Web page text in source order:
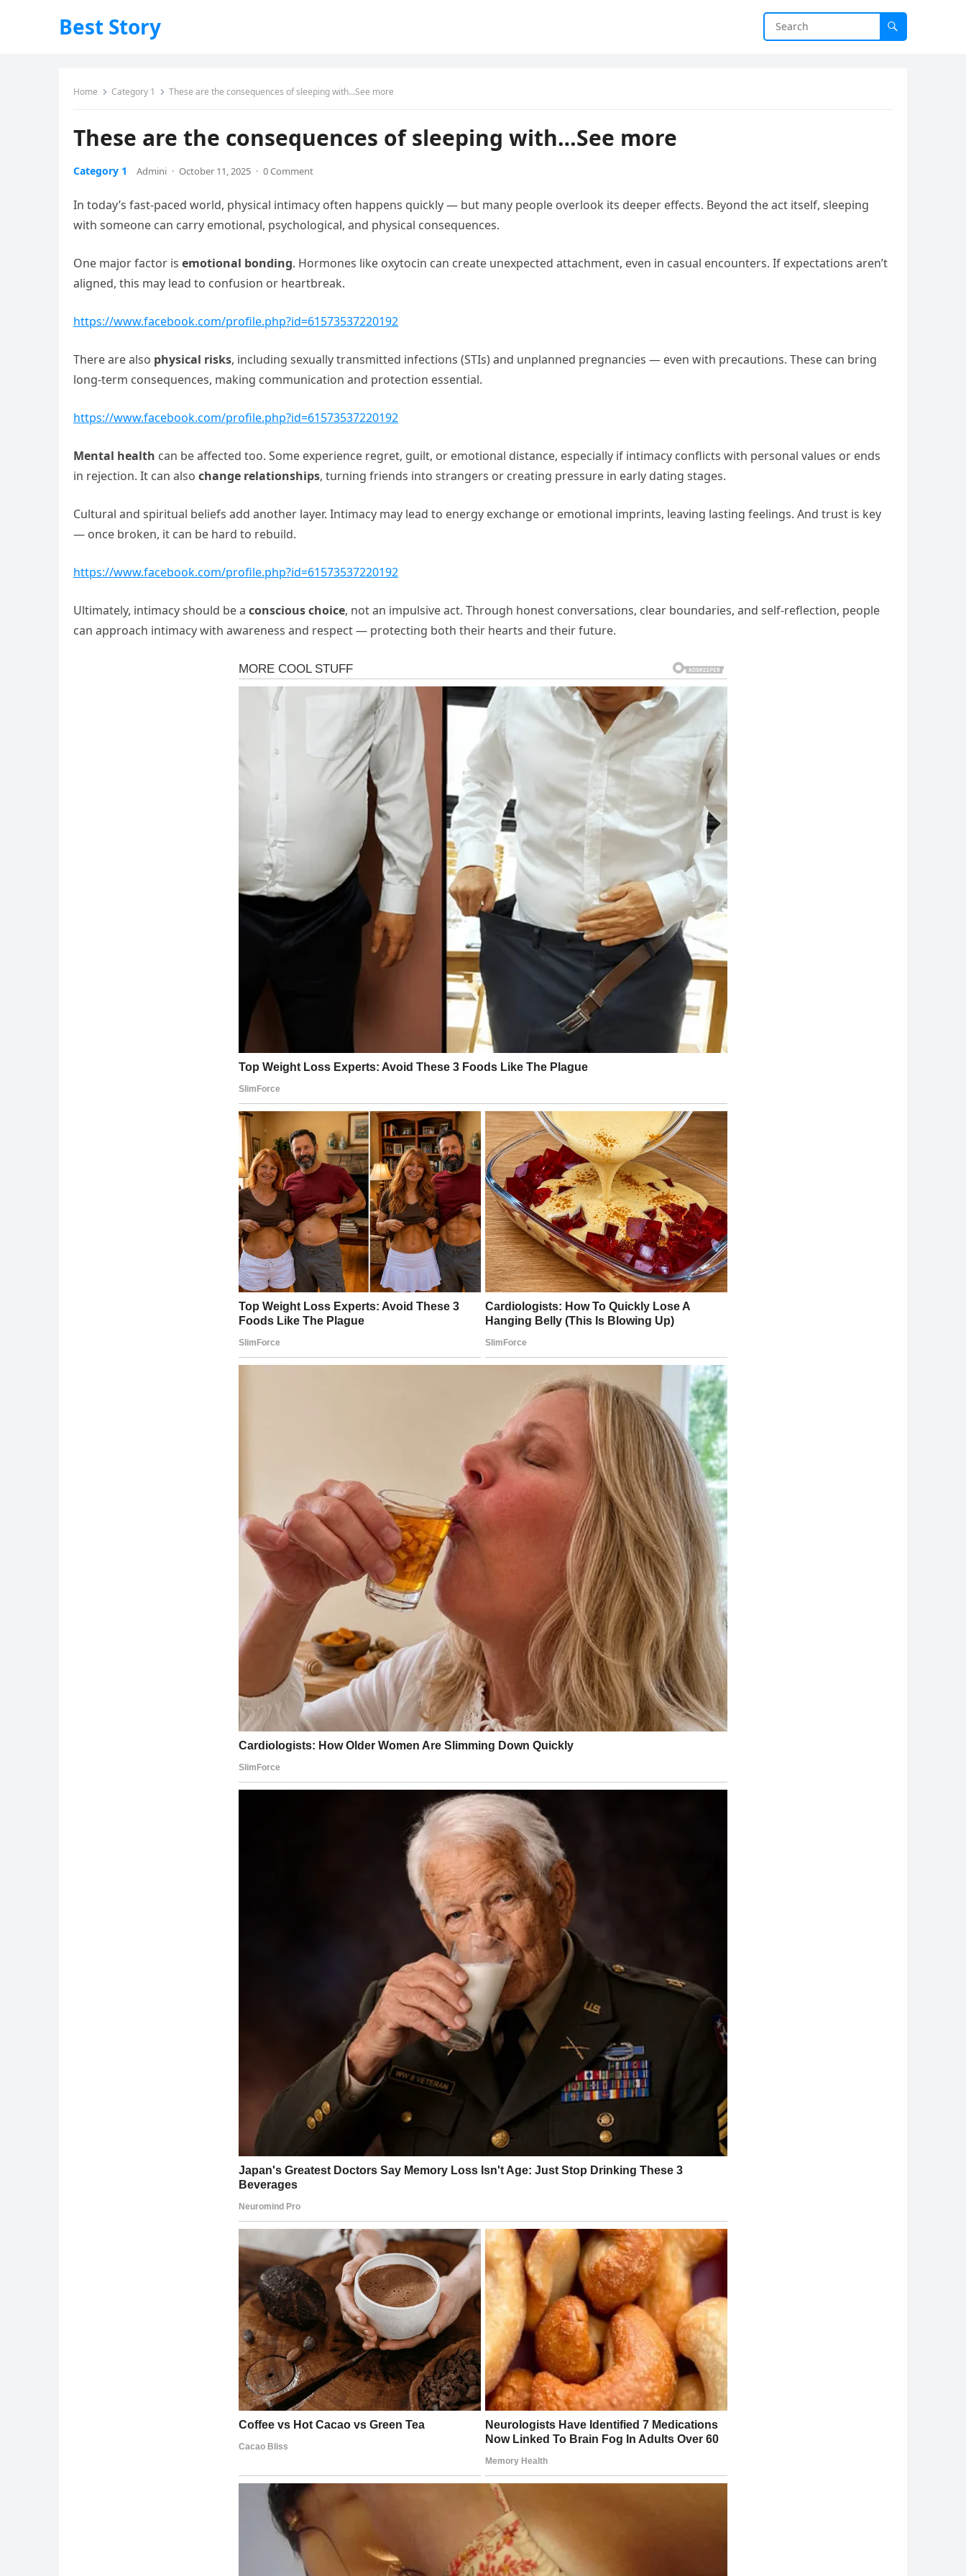
Best Story
Home Category 1 These are the consequences of sleeping with…See more
These are the consequences of sleeping with…See more
Category 1 Admini · October 11, 2025 · 0 Comment
In today’s fast-paced world, physical intimacy often happens quickly — but many people overlook its deeper effects. Beyond the act itself, sleeping
with someone can carry emotional, psychological, and physical consequences.
One major factor is emotional bonding. Hormones like oxytocin can create unexpected attachment, even in casual encounters. If expectations aren’t
aligned, this may lead to confusion or heartbreak.
https://www.facebook.com/profile.php?id=61573537220192
There are also physical risks, including sexually transmitted infections (STIs) and unplanned pregnancies — even with precautions. These can bring
long-term consequences, making communication and protection essential.
https://www.facebook.com/profile.php?id=61573537220192
Mental health can be affected too. Some experience regret, guilt, or emotional distance, especially if intimacy conflicts with personal values or ends
in rejection. It can also change relationships, turning friends into strangers or creating pressure in early dating stages.
Cultural and spiritual beliefs add another layer. Intimacy may lead to energy exchange or emotional imprints, leaving lasting feelings. And trust is key
— once broken, it can be hard to rebuild.
https://www.facebook.com/profile.php?id=61573537220192
Ultimately, intimacy should be a conscious choice, not an impulsive act. Through honest conversations, clear boundaries, and self-reflection, people
can approach intimacy with awareness and respect — protecting both their hearts and their future.